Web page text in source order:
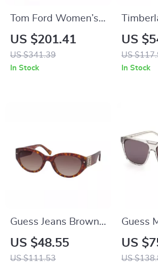
Tom Ford Women’s
Brown Oval
Sunglasses – 100%
UV Protection,
US $201.41
US $341.39
In Stock
US
US
In Stock
Guess Jeans Brown
Teardrop Sunglasses
for Men and Women
US $48.55
US $111.53
Guess
US
US